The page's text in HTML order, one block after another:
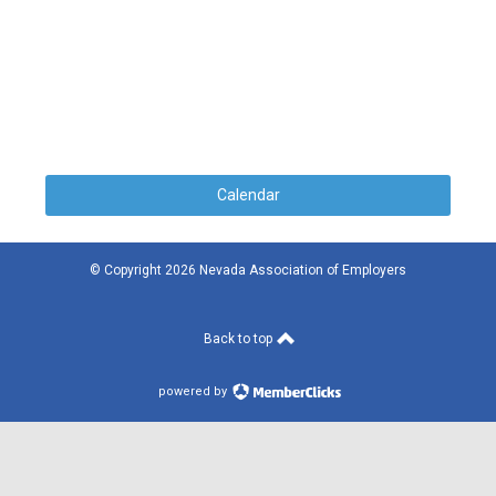
Calendar
© Copyright 2026 Nevada Association of Employers
Back to top
powered by